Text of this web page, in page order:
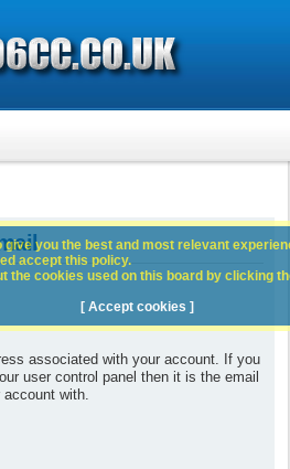
associated with your account. If you
user control panel then it is the email
account with.
you the best and most relevant
accept this policy.
the cookies used on this board by clicking
[ Accept cookies ]